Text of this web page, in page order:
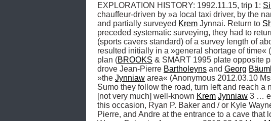
EXPLORATION HISTORY: 1992.11.15, trip 1:
chauffeur-driven by »a local taxi driver, by the
and partially surveyed Krem Jynnai. Return to
preceded systematic surveying, they had to
(sports cavers standard) of a survey length of
resulted initially in a »general shortage of time« (
plan (BROOKS & SMART 1995 plate opposite
drove Jean-Pierre Bartholeyns and Georg
»the Jynniaw area« (Anonymous 2012.03.10
Sumo they follow the road, turn left and reach
[not very much] well-known Krem Jynniaw 3 …
this occasion, Ryan P. Baker and / or Kyle
Pierre, and Andre at the entrance to a cave